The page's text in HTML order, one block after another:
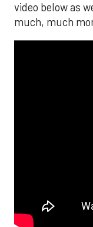
video below as
much, much